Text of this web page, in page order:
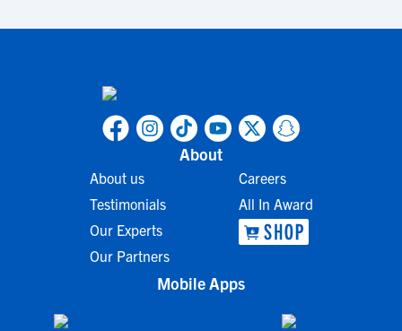
About
About us
Testimonials
Our Experts
Our Partners
Careers
All In Award
Mobile Apps